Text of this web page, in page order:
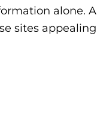
alone.
sites